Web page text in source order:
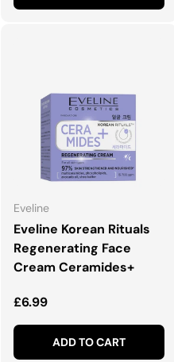
Eveline
Eveline Korean Rituals
Regenerating Face
Cream Ceramides+
Regular price
£6.99
ADD TO CART